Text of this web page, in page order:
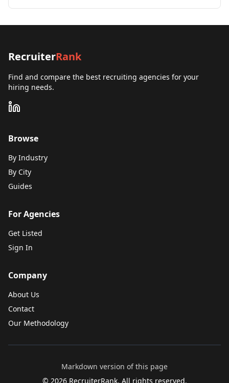
RecruiterRank
Find and compare the best recruiting agencies for your
hiring needs.
Browse
By Industry
By City
Guides
For Agencies
Get Listed
Sign In
Company
About Us
Contact
Our Methodology
Markdown version of this page
© 2026RecruiterRank. All rights reserved.